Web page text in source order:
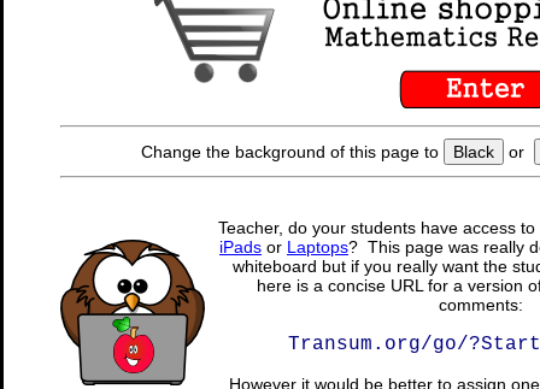
Change the background of this page to Black or
Teacher, do your students have access
iPads or Laptops? This page was really
whiteboard but if you really want the
here is a concise URL for a version
comments:
Transum.org/go/
However it would be better to assign